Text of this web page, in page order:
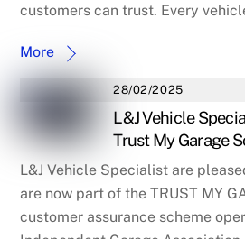
customers can trust. Every
More
28/02/2025
L&J Vehicle
Trust My Garage
L&J Vehicle Specialist are
are now part of the TRUST MY
customer assurance scheme